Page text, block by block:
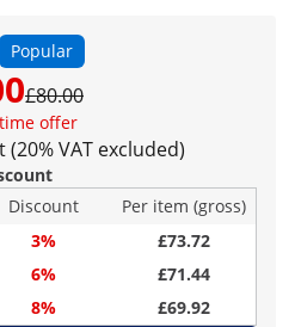
Popular
£80.00
offer
(20% VAT excluded)
Discount
Per item (gross)
3%
£73.72
6%
£71.44
8%
£69.92